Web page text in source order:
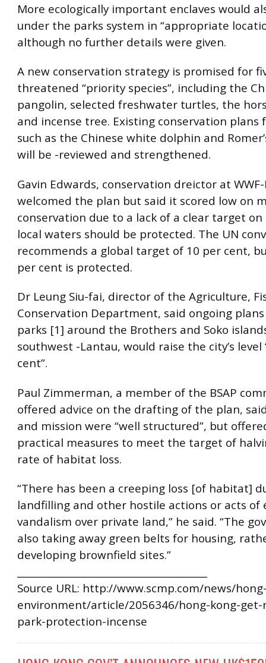
More ecologically important enclaves would
under the parks system in “appropriate
although no further details were given.
A new conservation strategy is promised for
threatened “priority species”, including the
pangolin, selected freshwater turtles, the
and incense tree. Existing conservation plans
such as the Chinese white dolphin and
will be -reviewed and strengthened.
Gavin Edwards, conservation dreictor at
welcomed the plan but said it scored low on
conservation due to a lack of a clear target
local waters should be protected. The UN
recommends a global target of 10 per cent,
per cent is protected.
Dr Leung Siu-fai, director of the Agriculture,
Conservation Department, said ongoing
parks [1] around the Brothers and Soko
southwest -Lantau, would raise the city’s
cent”.
Paul Zimmerman, a member of the BSAP
offered advice on the drafting of the plan,
and mission were “well structured”, but
practical measures to meet the target of
rate of habitat loss.
“There has been a creeping loss [of habitat]
landfilling and other hostile actions or acts of
vandalism over private land,” he said. “The
also taking away green belts for housing,
developing brownfield sites.”
Source URL: http://www.scmp.com/news/
environment/article/2056346/hong-kong-
park-protection-incense